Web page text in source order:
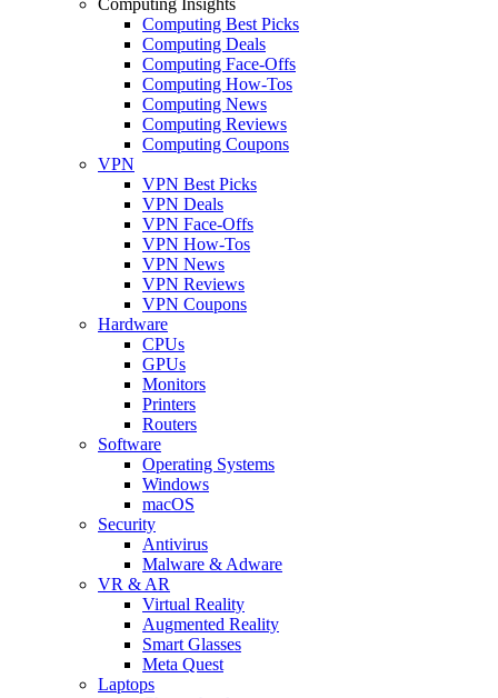
Computing Best Picks
Computing Deals
Computing Face-Offs
Computing How-Tos
Computing News
Computing Reviews
Computing Coupons
VPN
VPN Best Picks
VPN Deals
VPN Face-Offs
VPN How-Tos
VPN News
VPN Reviews
VPN Coupons
Hardware
CPUs
GPUs
Monitors
Printers
Routers
Software
Operating Systems
Windows
macOS
Security
Antivirus
Malware & Adware
VR & AR
Virtual Reality
Augmented Reality
Smart Glasses
Meta Quest
Laptops